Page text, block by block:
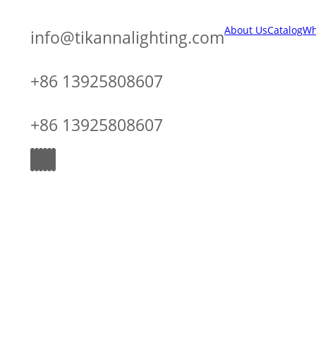
About UsCatalog
info@tikannalighting.com
+86 13925808607
+86 13925808607